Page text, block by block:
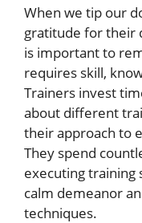
When we tip our
gratitude for their
is important to
requires skill,
Trainers invest
about different
their approach to
They spend
executing training
calm demeanor
techniques.